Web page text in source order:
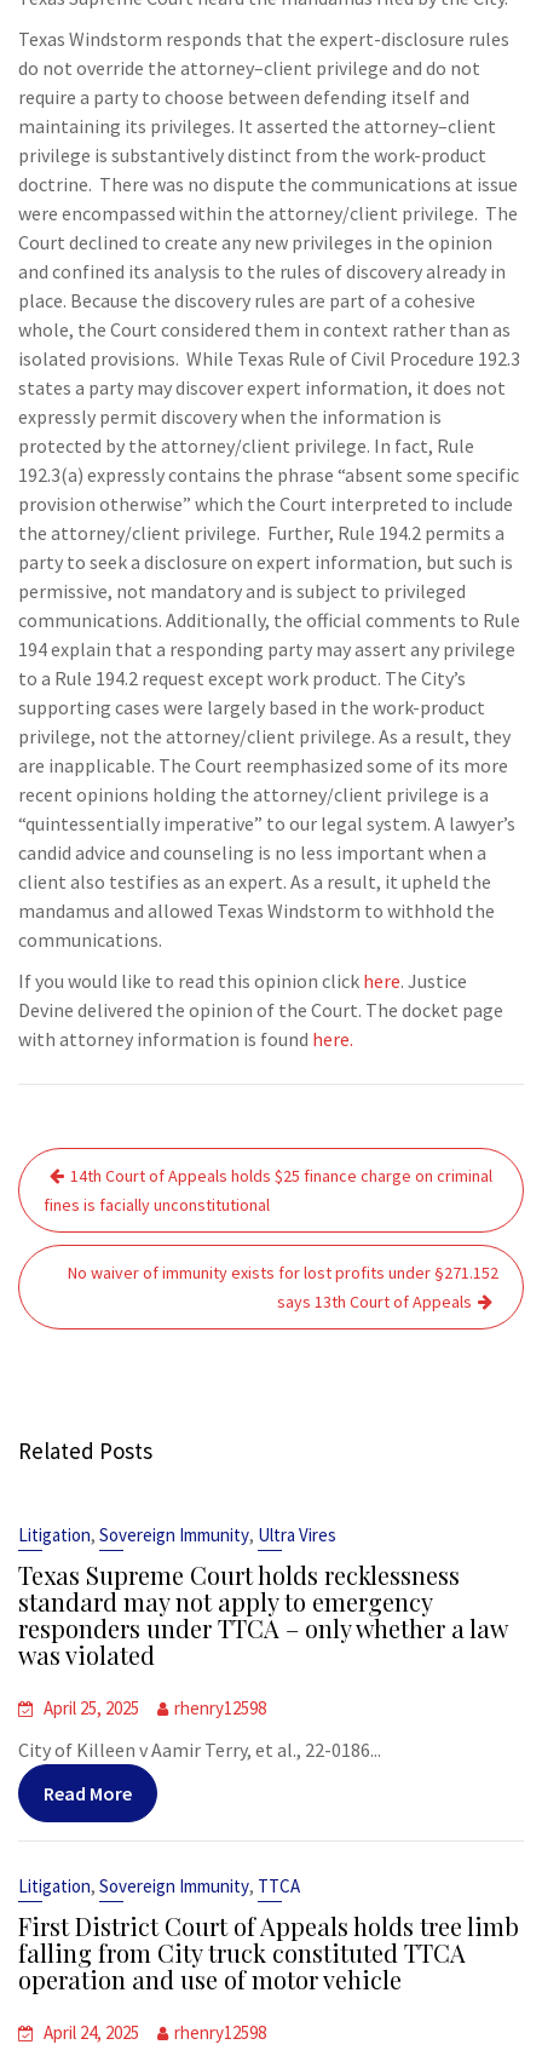
Texas Windstorm responds that the expert-disclosure rules
do not override the attorney–client privilege and do not
require a party to choose between defending itself and
maintaining its privileges. It asserted the attorney–client
privilege is substantively distinct from the work-product
doctrine. There was no dispute the communications at issue
were encompassed within the attorney/client privilege. The
Court declined to create any new privileges in the opinion
and confined its analysis to the rules of discovery already in
place. Because the discovery rules are part of a cohesive
whole, the Court considered them in context rather than as
isolated provisions. While Texas Rule of Civil Procedure 192.3
states a party may discover expert information, it does not
expressly permit discovery when the information is
protected by the attorney/client privilege. In fact, Rule
192.3(a) expressly contains the phrase “absent some specific
provision otherwise” which the Court interpreted to include
the attorney/client privilege. Further, Rule 194.2 permits a
party to seek a disclosure on expert information, but such is
permissive, not mandatory and is subject to privileged
communications. Additionally, the official comments to Rule
194 explain that a responding party may assert any privilege
to a Rule 194.2 request except work product. The City’s
supporting cases were largely based in the work-product
privilege, not the attorney/client privilege. As a result, they
are inapplicable. The Court reemphasized some of its more
recent opinions holding the attorney/client privilege is a
“quintessentially imperative” to our legal system. A lawyer’s
candid advice and counseling is no less important when a
client also testifies as an expert. As a result, it upheld the
mandamus and allowed Texas Windstorm to withhold the
communications.
If you would like to read this opinion click here. Justice
Devine delivered the opinion of the Court. The docket page
with attorney information is found here.
Post
navigation
14th Court of Appeals holds $25 finance charge on criminal
fines is facially unconstitutional
No waiver of immunity exists for lost profits under §271.152
says 13th Court of Appeals
Related Posts
Litigation, Sovereign Immunity, Ultra Vires
Texas Supreme Court holds recklessness
standard may not apply to emergency
responders under TTCA – only whether a law
was violated
April 25, 2025 rhenry12598
City of Killeen v Aamir Terry, et al., 22-0186...
Read More
Litigation, Sovereign Immunity, TTCA
First District Court of Appeals holds tree limb
falling from City truck constituted TTCA
operation and use of motor vehicle
April 24, 2025 rhenry12598